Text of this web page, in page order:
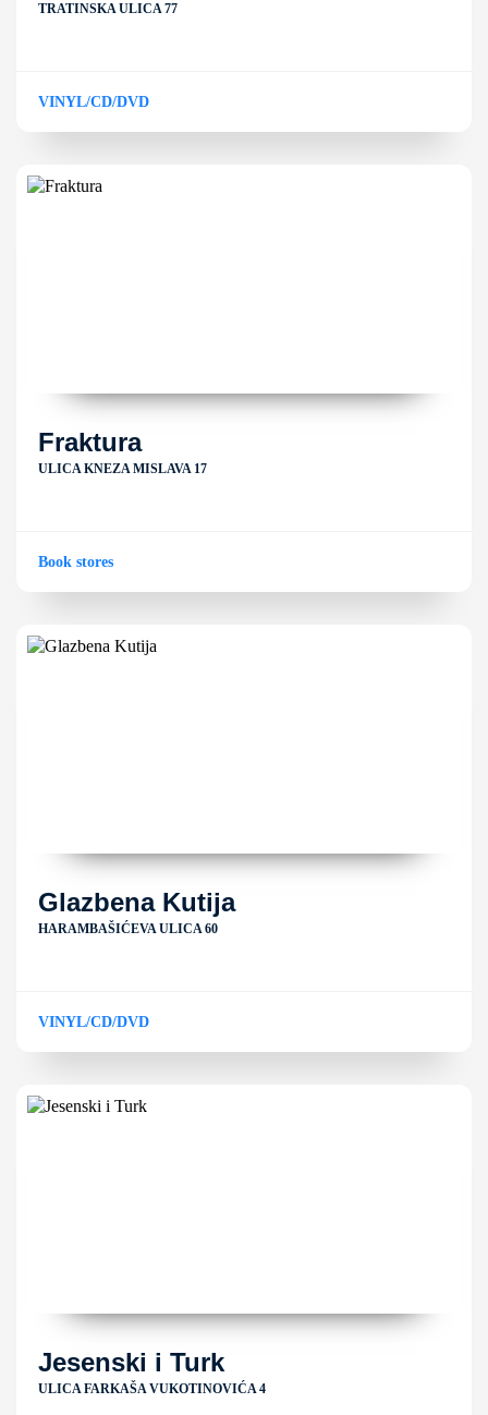
TRATINSKA ULICA 77
VINYL/CD/DVD
Fraktura
ULICA KNEZA MISLAVA 17
Book stores
Glazbena Kutija
HARAMBAŠIĆEVA ULICA 60
VINYL/CD/DVD
Jesenski i Turk
ULICA FARKAŠA VUKOTINOVIĆA 4